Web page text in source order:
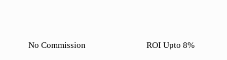
No Commission ROI Upto 8%